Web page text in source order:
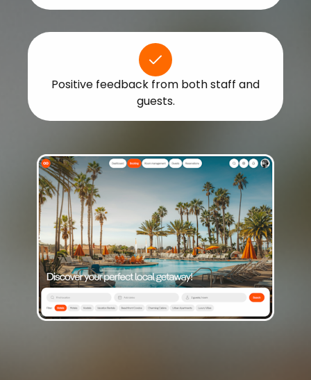
Positive feedback from both staff and
guests.